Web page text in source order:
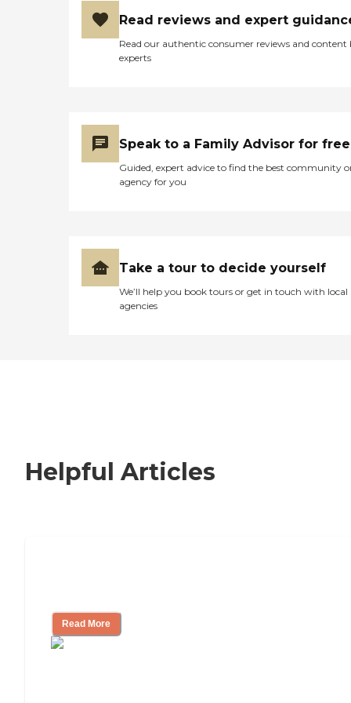
Read reviews and expert
Read our authentic consumer reviews and content
experts
Speak to a Family Advisor for free
Guided, expert advice to find the best community
agency for you
Take a tour to decide yourself
We’ll help you book tours or get in touch with local
agencies
Helpful Articles
Read More